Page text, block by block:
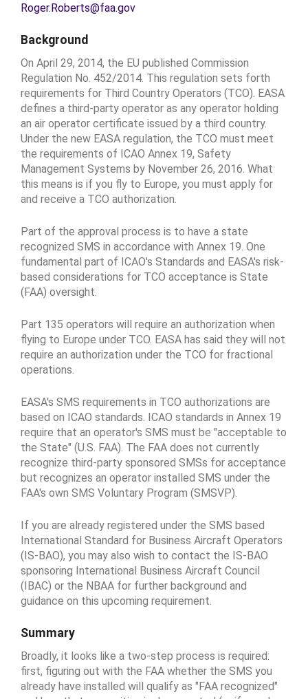
Roger.Roberts@faa.gov
Background
On April 29, 2014, the EU published Commission
Regulation No. 452/2014. This regulation sets forth
requirements for Third Country Operators (TCO). EASA
defines a third-party operator as any operator holding
an air operator certificate issued by a third country.
Under the new EASA regulation, the TCO must meet
the requirements of ICAO Annex 19, Safety
Management Systems by November 26, 2016. What
this means is if you fly to Europe, you must apply for
and receive a TCO authorization.
Part of the approval process is to have a state
recognized SMS in accordance with Annex 19. One
fundamental part of ICAO's Standards and EASA's risk-
based considerations for TCO acceptance is State
(FAA) oversight.
Part 135 operators will require an authorization when
flying to Europe under TCO. EASA has said they will not
require an authorization under the TCO for fractional
operations.
EASA's SMS requirements in TCO authorizations are
based on ICAO standards. ICAO standards in Annex 19
require that an operator's SMS must be "acceptable to
the State" (U.S. FAA). The FAA does not currently
recognize third-party sponsored SMSs for acceptance
but recognizes an operator installed SMS under the
FAA's own SMS Voluntary Program (SMSVP).
If you are already registered under the SMS based
International Standard for Business Aircraft Operators
(IS-BAO), you may also wish to contact the IS-BAO
sponsoring International Business Aircraft Council
(IBAC) or the NBAA for further background and
guidance on this upcoming requirement.
Summary
Broadly, it looks like a two-step process is required:
first, figuring out with the FAA whether the SMS you
already have installed will qualify as "FAA recognized"